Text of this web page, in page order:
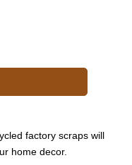
factory scraps will
home decor.